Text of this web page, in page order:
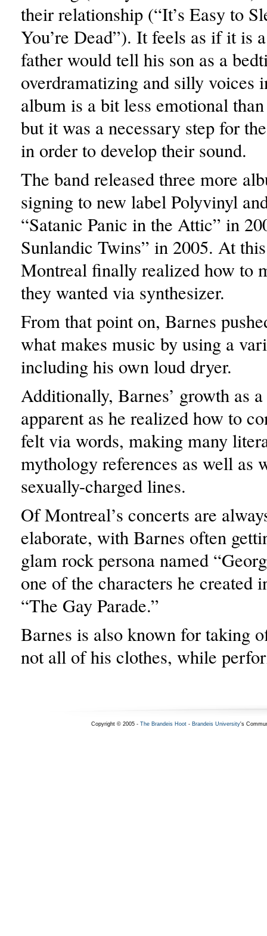
their relationship (“It’s Easy to
You’re Dead”). It feels as if it is
father would tell his son as a
overdramatizing and silly voices
album is a bit less emotional
but it was a necessary step for
in order to develop their sound.
The band released three more
signing to new label Polyvinyl
“Satanic Panic in the Attic” in
Sunlandic Twins” in 2005. At
Montreal finally realized how to
they wanted via synthesizer.
From that point on, Barnes
what makes music by using a
including his own loud dryer.
Additionally, Barnes’ growth as
apparent as he realized how to
felt via words, making many
mythology references as well as
sexually-charged lines.
Of Montreal’s concerts are
elaborate, with Barnes often
glam rock persona named
one of the characters he created
“The Gay Parade.”
Barnes is also known for taking
not all of his clothes, while
Copyright © 2005 - The Brandeis Hoot- Brandeis University's